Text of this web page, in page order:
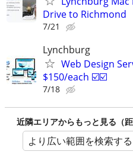
Drive to Richmond
7/21
Lynchburg
Web Design
$150/each ☑️☑️
7/18
近隣エリアからもっと見る（距
より広い範囲を検索する